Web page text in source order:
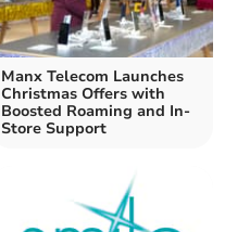
Manx Telecom Launches
Christmas Offers with
Boosted Roaming and In-
Store Support